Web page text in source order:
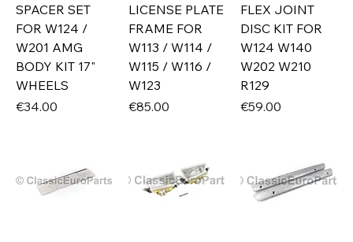
SPACER SET
FOR W124 /
W201 AMG
BODY KIT 17"
WHEELS
Price
€34.00
LICENSE PLATE
FRAME FOR
W113 / W114 /
W115 / W116 /
W123
Price
€85.00
FLEX JOINT
DISC KIT FOR
W124 W140
W202 W210
R129
Price
€59.00